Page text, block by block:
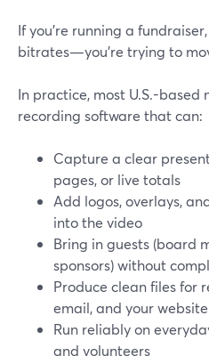
If you’re running a
bitrates—you’re trying to
In practice, most U.S.-based
recording software that can:
Capture a clear
pages, or live totals
Add logos, overlays,
into the video
Bring in guests (board
sponsors) without
Produce clean files for
email, and your website
Run reliably on
and volunteers